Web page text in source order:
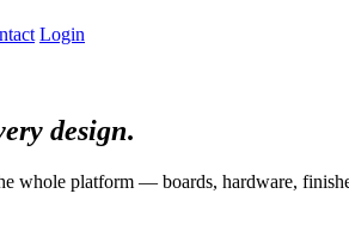
Login
design.
whole platform — boards, hardware,